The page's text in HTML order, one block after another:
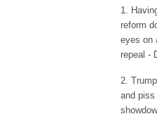
1.
reform
eyes on
repeal -
2.
and